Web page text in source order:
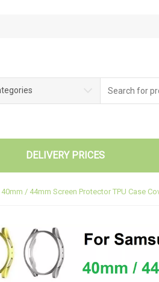
DELIVERY PRICES
/ 44mm Screen Protector TPU Case